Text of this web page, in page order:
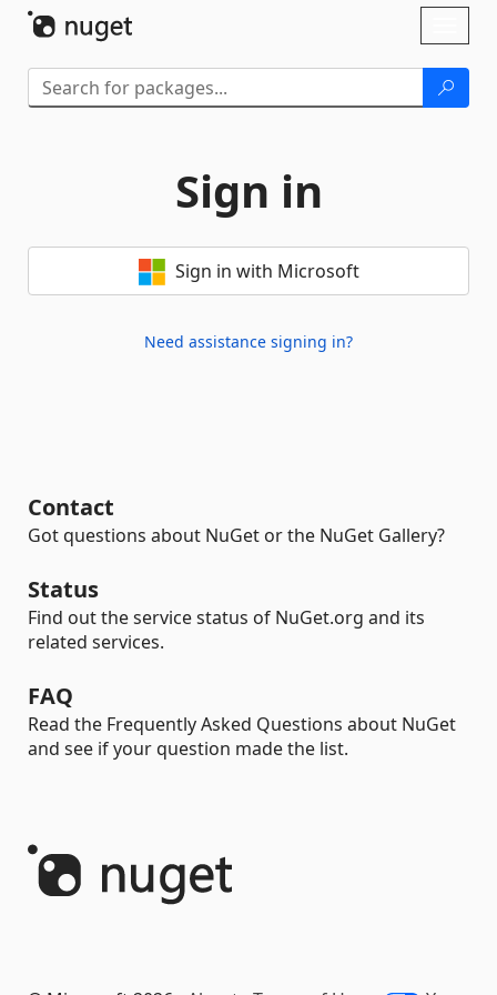
Sign in
Sign in with Microsoft
Need assistance signing in?
Contact
Got questions about NuGet or the NuGet Gallery?
Status
Find out the service status of NuGet.org and its
related services.
FAQ
Read the Frequently Asked Questions about NuGet
and see if your question made the list.